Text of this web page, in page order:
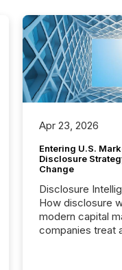
Apr 23, 2026
Entering U.S.
Disclosure
Change
Disclosure
How disclosure
modern capital
companies treat